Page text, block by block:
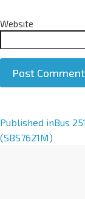
Website
A
l
Published inBus
(SBS7621M)